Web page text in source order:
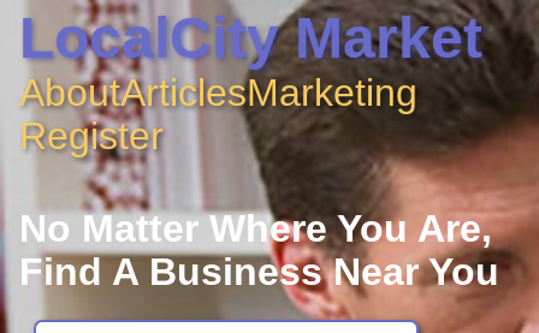
LocalCity Market
AboutArticlesMarketing
Register
No Matter Where You Are,
Find A Business Near You